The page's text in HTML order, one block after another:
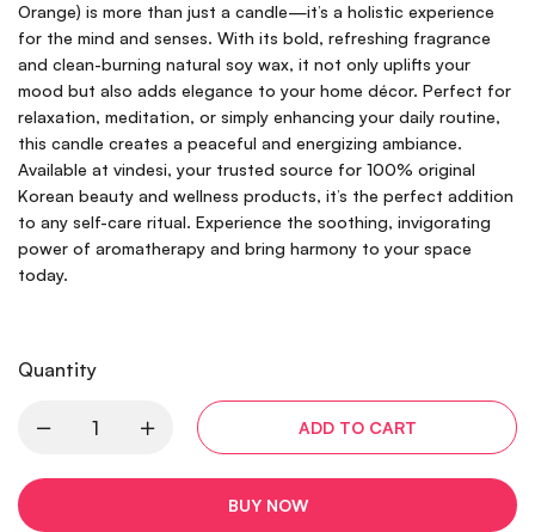
Orange) is more than just a candle—it’s a holistic experience
for the mind and senses. With its bold, refreshing fragrance
and clean-burning natural soy wax, it not only uplifts your
mood but also adds elegance to your home décor. Perfect for
relaxation, meditation, or simply enhancing your daily routine,
this candle creates a peaceful and energizing ambiance.
Available at vindesi, your trusted source for 100% original
Korean beauty and wellness products, it’s the perfect addition
to any self-care ritual. Experience the soothing, invigorating
power of aromatherapy and bring harmony to your space
today.
Quantity
ADD TO CART
BUY NOW